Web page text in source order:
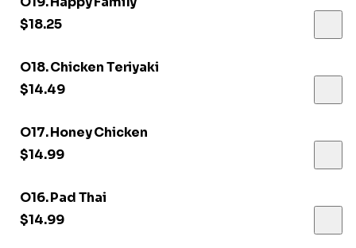
$18.25
O18. Chicken Teriyaki
$14.49
O17. Honey Chicken
$14.99
O16. Pad Thai
$14.99